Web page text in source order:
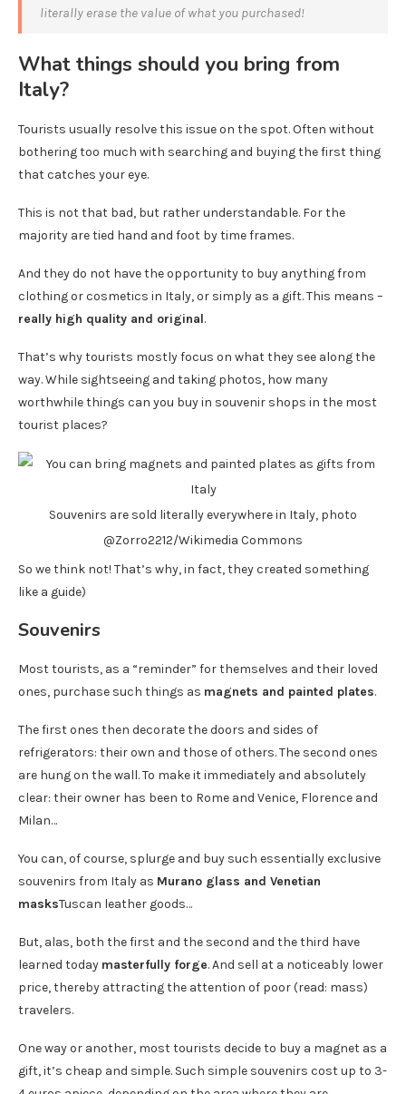
literally erase the value of what you purchased!
What things should you bring from
Italy?
Tourists usually resolve this issue on the spot. Often without
bothering too much with searching and buying the first thing
that catches your eye.
This is not that bad, but rather understandable. For the
majority are tied hand and foot by time frames.
And they do not have the opportunity to buy anything from
clothing or cosmetics in Italy, or simply as a gift. This means –
really high quality and original.
That’s why tourists mostly focus on what they see along the
way. While sightseeing and taking photos, how many
worthwhile things can you buy in souvenir shops in the most
tourist places?
Souvenirs are sold literally everywhere in Italy, photo
@Zorro2212/Wikimedia Commons
So we think not! That’s why, in fact, they created something
like a guide)
Souvenirs
Most tourists, as a “reminder” for themselves and their loved
ones, purchase such things as magnets and painted plates.
The first ones then decorate the doors and sides of
refrigerators: their own and those of others. The second ones
are hung on the wall. To make it immediately and absolutely
clear: their owner has been to Rome and Venice, Florence and
Milan…
You can, of course, splurge and buy such essentially exclusive
souvenirs from Italy as Murano glass and Venetian
masksTuscan leather goods…
But, alas, both the first and the second and the third have
learned today masterfully forge. And sell at a noticeably lower
price, thereby attracting the attention of poor (read: mass)
travelers.
One way or another, most tourists decide to buy a magnet as a
gift, it’s cheap and simple. Such simple souvenirs cost up to 3-